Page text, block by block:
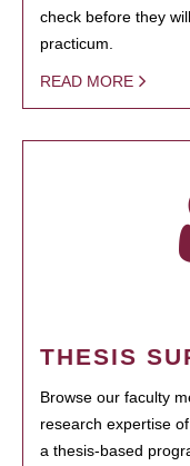
check before they
practicum.
READ MORE
THESIS
Browse our faculty
research expertise
a thesis-based